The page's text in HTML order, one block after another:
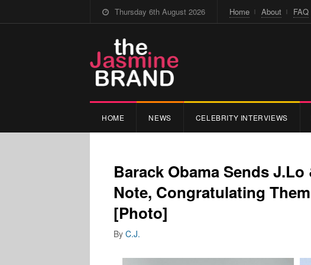
Thursday 6th August 2026 Home About FAQ
HOME NEWS CELEBRITY INTERVIEWS
Barack Obama Sends
Note, Congratulating
[Photo]
By C.J.